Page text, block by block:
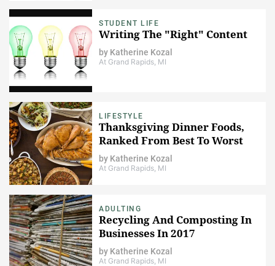
STUDENT LIFE
Writing The "Right" Content
by Katherine Kozal
At Grand Rapids, MI
LIFESTYLE
Thanksgiving Dinner Foods,
Ranked From Best To Worst
by Katherine Kozal
At Grand Rapids, MI
ADULTING
Recycling And Composting In
Businesses In 2017
by Katherine Kozal
At Grand Rapids, MI